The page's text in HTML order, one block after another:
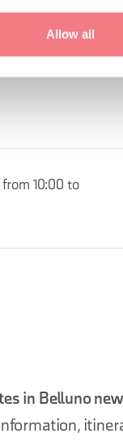
Allow all
from 10:00 to
in Belluno